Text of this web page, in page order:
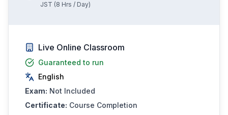
JST (8 Hrs / Day)
Live Online Classroom
Guaranteed to run
English
Exam: Not Included
Certificate: Course Completion